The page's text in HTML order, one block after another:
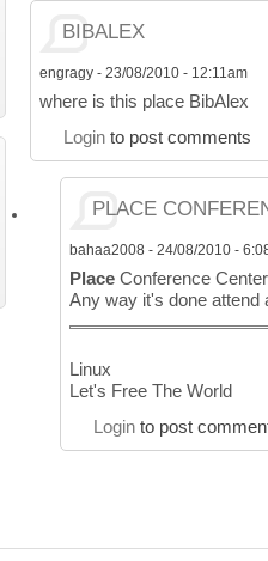
BIBALEX
engragy- 23/08/2010 - 12:11am
where is this place BibAlex
Loginto post comments
PLACE
bahaa2008 - 24/08/2010 -
PlaceConference
Any way it's done attend
Linux
Let's Free The World
Loginto post